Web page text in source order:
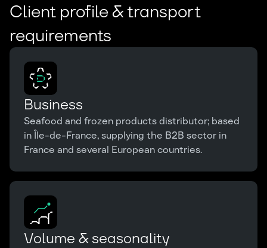
Client profile & transport
requirements
Business
Seafood and frozen products distributor; based
in Île-de-France, supplying the B2B sector in
France and several European countries.
Volume & seasonality